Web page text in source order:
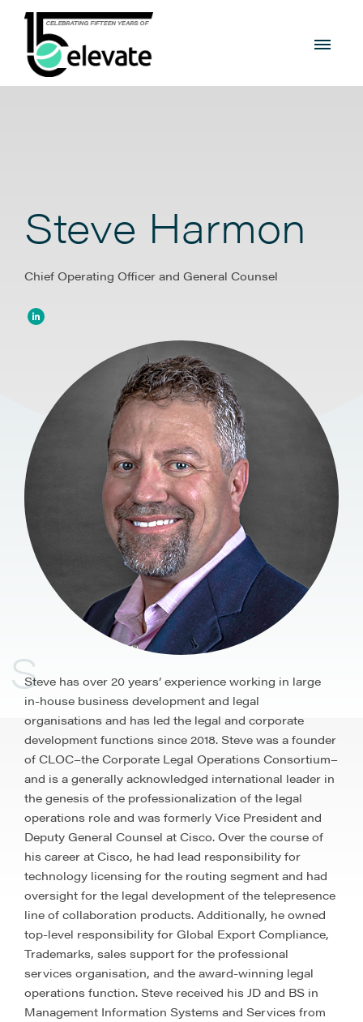
Steve Harmon
Chief Operating Officer and General Counsel
SSteve has over 20 years’ experience working in large
in-house business development and legal
organisations and has led the legal and corporate
development functions since 2018. Steve was a founder
of CLOC–the Corporate Legal Operations Consortium–
and is a generally acknowledged international leader in
the genesis of the professionalization of the legal
operations role and was formerly Vice President and
Deputy General Counsel at Cisco. Over the course of
his career at Cisco, he had lead responsibility for
technology licensing for the routing segment and had
oversight for the legal development of the telepresence
line of collaboration products. Additionally, he owned
top-level responsibility for Global Export Compliance,
Trademarks, sales support for the professional
services organisation, and the award-winning legal
operations function. Steve received his JD and BS in
Management Information Systems and Services from